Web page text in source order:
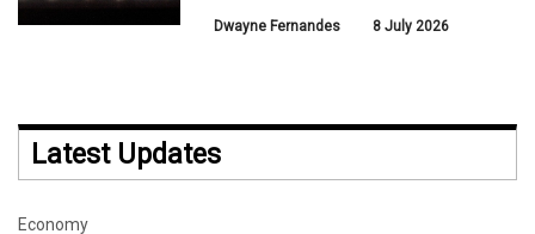
Dwayne Fernandes 8 July 2026
Latest Updates
Economy